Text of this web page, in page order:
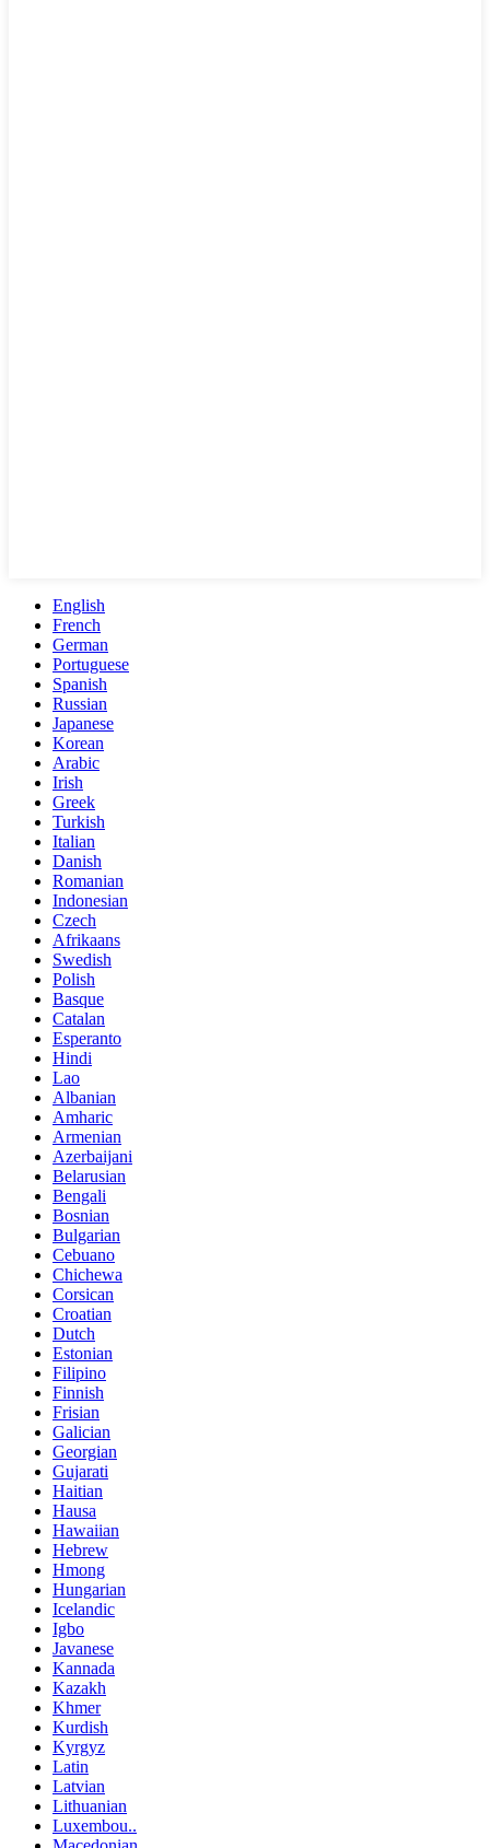
English
French
German
Portuguese
Spanish
Russian
Japanese
Korean
Arabic
Irish
Greek
Turkish
Italian
Danish
Romanian
Indonesian
Czech
Afrikaans
Swedish
Polish
Basque
Catalan
Esperanto
Hindi
Lao
Albanian
Amharic
Armenian
Azerbaijani
Belarusian
Bengali
Bosnian
Bulgarian
Cebuano
Chichewa
Corsican
Croatian
Dutch
Estonian
Filipino
Finnish
Frisian
Galician
Georgian
Gujarati
Haitian
Hausa
Hawaiian
Hebrew
Hmong
Hungarian
Icelandic
Igbo
Javanese
Kannada
Kazakh
Khmer
Kurdish
Kyrgyz
Latin
Latvian
Lithuanian
Luxembou..